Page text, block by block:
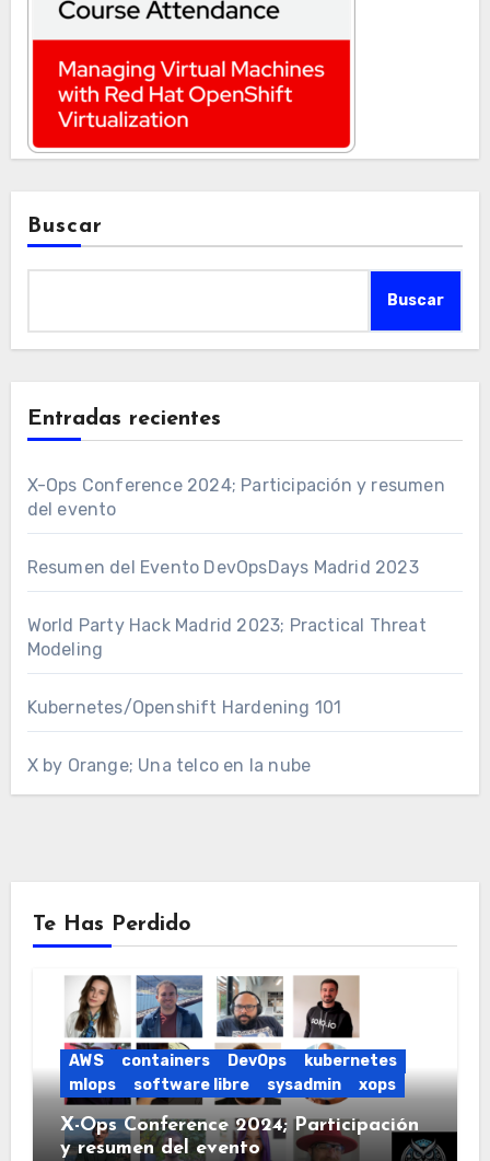
Buscar
Buscar
Entradas recientes
X-Ops Conference 2024; Participación y resumen
del evento
Resumen del Evento DevOpsDays Madrid 2023
World Party Hack Madrid 2023; Practical Threat
Modeling
Kubernetes/Openshift Hardening 101
X by Orange; Una telco en la nube
Te Has Perdido
AWS containers DevOps
kubernetes
mlops
software libre sysadmin xops
X-Ops Conference 2024; Participación
y resumen del evento